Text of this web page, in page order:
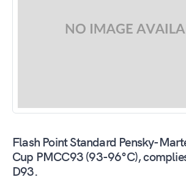
Flash Point Standard Pensky-
Cup PMCC93 (93-96°C),
D93.